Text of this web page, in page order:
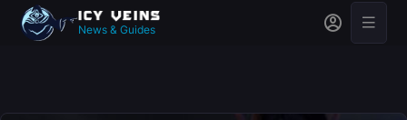
News & Guides